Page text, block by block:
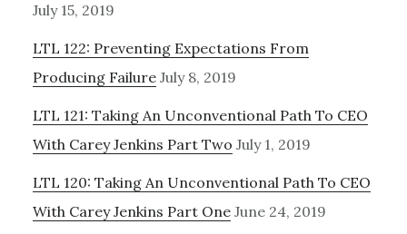
July 15, 2019
LTL 122: Preventing Expectations From
Producing Failure July 8, 2019
LTL 121: Taking An Unconventional Path To CEO
With Carey Jenkins Part Two July 1, 2019
LTL 120: Taking An Unconventional Path To CEO
With Carey Jenkins Part One June 24, 2019